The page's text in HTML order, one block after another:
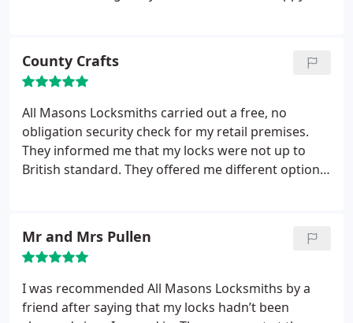
County Crafts
All Masons Locksmiths carried out a free, no
obligation security check for my retail premises.
They informed me that my locks were not up to
British standard. They offered me different options,
Mr and Mrs Pullen
I was recommended All Masons Locksmiths by a
friend after saying that my locks hadn’t been